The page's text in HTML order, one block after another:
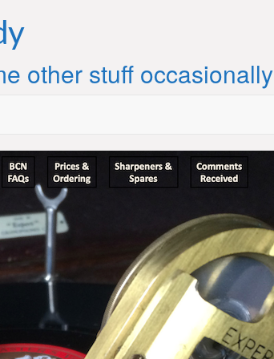
other stuff occasionally